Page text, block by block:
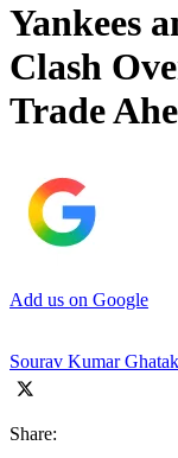
Yankees
Clash
Trade
Add us on Google
Sourav Kumar Ghatak
Share: